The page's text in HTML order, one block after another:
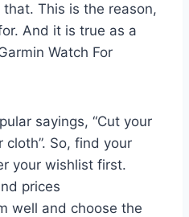
This is the reason,
And it is true as a
Watch For
sayings, “Cut your
So, find your
your wishlist first.
prices
well and choose the